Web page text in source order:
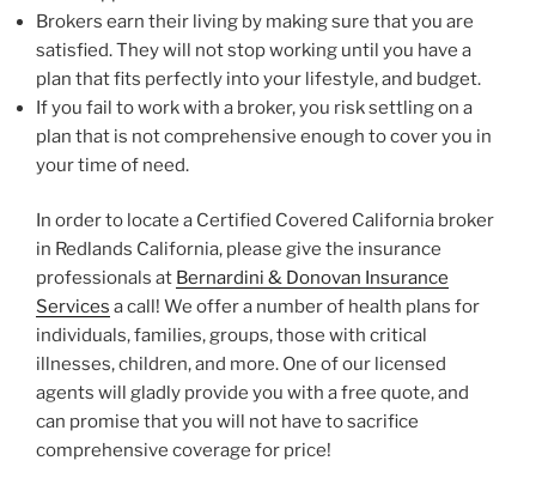
Brokers earn their living by making sure that you are
satisfied. They will not stop working until you have a
plan that fits perfectly into your lifestyle, and budget.
If you fail to work with a broker, you risk settling on a
plan that is not comprehensive enough to cover you in
your time of need.
In order to locate a Certified Covered California broker
in Redlands California, please give the insurance
professionals at Bernardini & Donovan Insurance
Services a call! We offer a number of health plans for
individuals, families, groups, those with critical
illnesses, children, and more. One of our licensed
agents will gladly provide you with a free quote, and
can promise that you will not have to sacrifice
comprehensive coverage for price!